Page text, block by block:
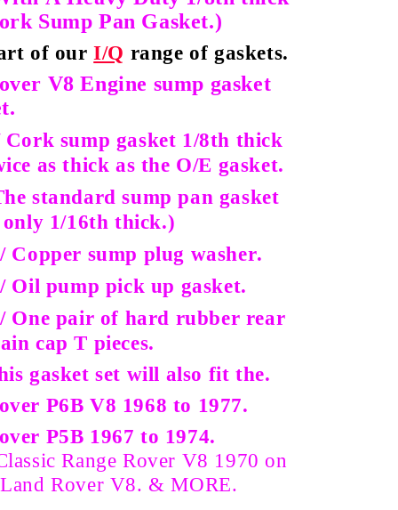
Sump Pan Gasket.)
of ourI/Q range of gaskets.
V8 Engine sump gasket
Cork sump gasket 1/8th thick
as thick as the O/E gasket.
standard sump pan gasket
only 1/16th thick.)
Copper sump plug washer.
Oil pump pick up gasket.
/ One pair of hard rubber rear
cap T pieces.
gasket set will also fit the.
P6B V8 1968 to 1977.
P5B 1967 to 1974.
Range Rover V8 1970 on
Rover V8. & MORE.